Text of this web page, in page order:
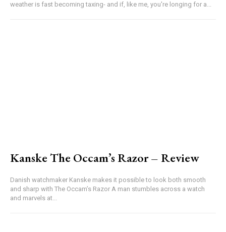
weather is fast becoming taxing- and if, like me, you're longing for a...
Kanske The Occam’s Razor – Review
Danish watchmaker Kanske makes it possible to look both smooth
and sharp with The Occam’s Razor A man stumbles across a watch
and marvels at...